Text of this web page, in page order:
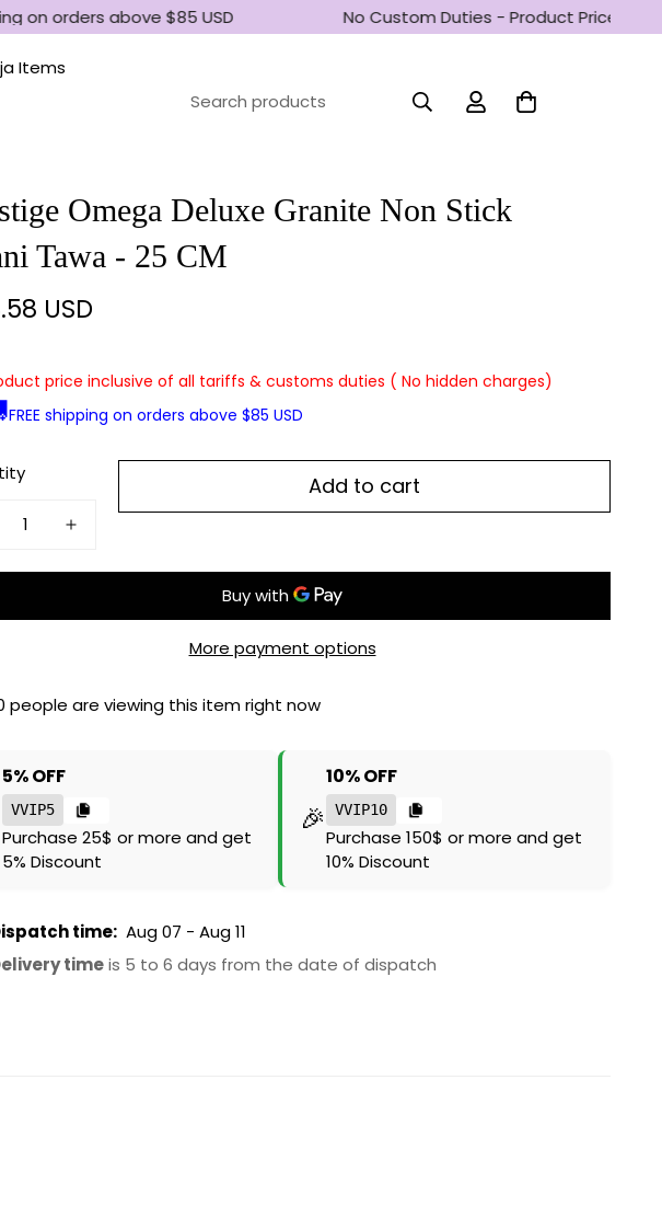
on orders above $85 USD No Custom Duties - Product Prices
Items
Search products
Omega Deluxe Granite Non Stick
Tawa - 25 CM
USD
price inclusive of all tariffs & customs duties ( No hidden charges)
FREE shipping on orders above $85 USD
Add to cart
More payment options
people are viewing this item right now
5% OFF
VVIP5
Purchase 25$ or more and get
5% Discount
🎉
10% OFF
VVIP10
Purchase 150$ or more and get
10% Discount
time: Aug 07 - Aug 11
timeis 5 to 6 days from the date of dispatch